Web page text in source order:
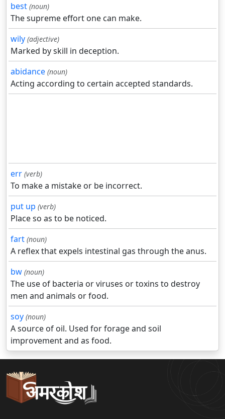
best (noun)
The supreme effort one can make.
wily (adjective)
Marked by skill in deception.
abidance (noun)
Acting according to certain accepted standards.
err (verb)
To make a mistake or be incorrect.
put up (verb)
Place so as to be noticed.
fart (noun)
A reflex that expels intestinal gas through the anus.
bw (noun)
The use of bacteria or viruses or toxins to destroy
men and animals or food.
soy (noun)
A source of oil. Used for forage and soil
improvement and as food.